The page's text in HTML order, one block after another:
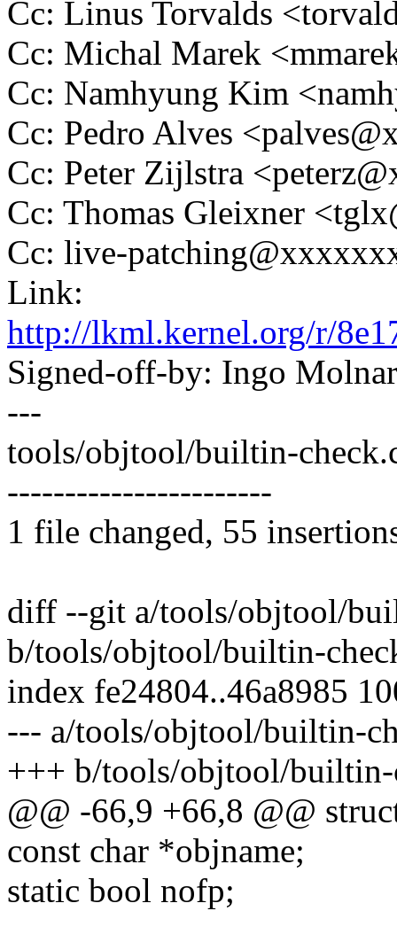
Cc: Linus Torvalds
Cc: Michal Marek
Cc: Namhyung Kim
Cc: Pedro Alves
Cc: Peter Zijlstra
Cc: Thomas Gleixner
Cc: live-
Link:
http://lkml.kernel.org/r/
Signed-off-by: Ingo
---
tools/objtool/builtin-
-----------------------
1 file changed, 55
diff --git a/tools/objtool/
b/tools/objtool/builtin-
index fe24804..46a8985
--- a/tools/objtool/builtin-
+++ b/tools/objtool/builtin-
@@ -66,9 +66,8 @@
const char *objname;
static bool nofp;